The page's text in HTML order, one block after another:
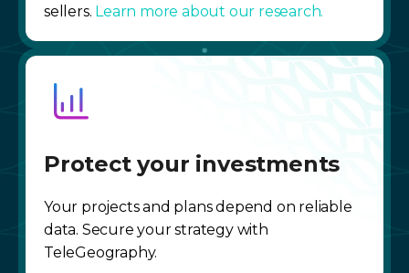
sellers. Learn more about our research.
Protect your investments
Your projects and plans depend on reliable
data. Secure your strategy with
TeleGeography.